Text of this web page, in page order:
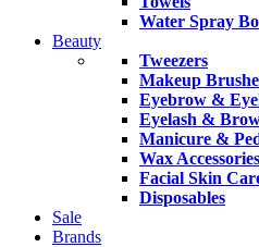
Water Spray
Beauty
Tweezers
Makeup
Eyebrow &
Eyelash &
Manicure &
Wax Accessories
Facial Skin
Disposables
Sale
Brands